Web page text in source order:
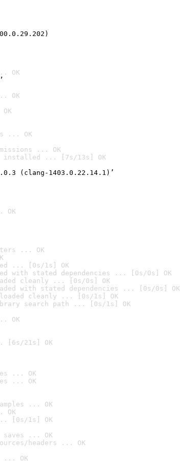
OK
OK
... OK
... OK
installed ... [7s/13s] OK
(clang-1403.0.22.14.1)’
OK
... OK
... [0s/1s] OK
with stated dependencies ... [0s/0s] OK
cleanly ... [0s/0s] OK
with stated dependencies ... [0s/0s] OK
cleanly ... [0s/1s] OK
search path ... [0s/1s] OK
OK
[6s/21s] OK
... OK
... OK
... OK
OK
[0s/1s] OK
saves ... OK
headers ... OK
... OK